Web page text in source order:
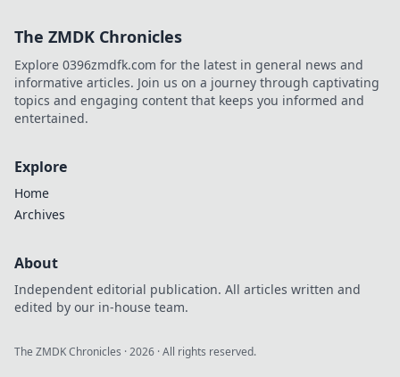
The ZMDK Chronicles
Explore 0396zmdfk.com for the latest in general news and
informative articles. Join us on a journey through captivating
topics and engaging content that keeps you informed and
entertained.
Explore
Home
Archives
About
Independent editorial publication. All articles written and
edited by our in-house team.
The ZMDK Chronicles ·2026 · All rights reserved.